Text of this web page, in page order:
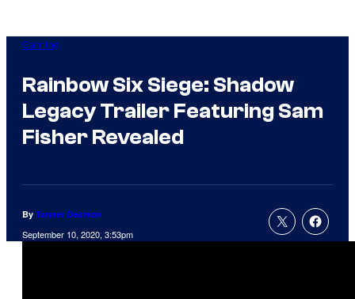
Gaming
Rainbow Six Siege: Shadow
Legacy Trailer Featuring Sam
Fisher Revealed
By Tanner Dedmon
September 10, 2020, 3:53pm